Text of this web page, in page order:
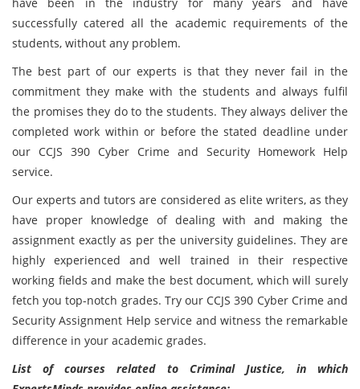
successfully catered all the academic requirements of the
students, without any problem.
The best part of our experts is that they never fail in the
commitment they make with the students and always fulfil
the promises they do to the students. They always deliver the
completed work within or before the stated deadline under
our CCJS 390 Cyber Crime and Security Homework Help
service.
Our experts and tutors are considered as elite writers, as they
have proper knowledge of dealing with and making the
assignment exactly as per the university guidelines. They are
highly experienced and well trained in their respective
working fields and make the best document, which will surely
fetch you top-notch grades. Try our CCJS 390 Cyber Crime and
Security Assignment Help service and witness the remarkable
difference in your academic grades.
List of courses related to Criminal Justice, in which